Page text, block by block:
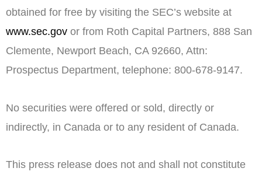
obtained for free by visiting the SEC’s website at
www.sec.gov or from Roth Capital Partners, 888 San
Clemente, Newport Beach, CA92660, Attn:
Prospectus Department, telephone: 800-678-9147.
No securities were offered or sold, directly or
indirectly, in Canada or to any resident of Canada.
This press release does not and shall not constitute